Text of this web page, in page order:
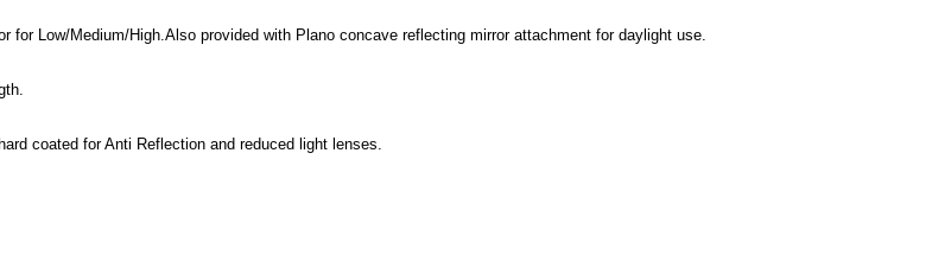
for Low/Medium/High.Also provided with Plano concave reflecting mirror attachment for daylight use.
coated for Anti Reflection and reduced light lenses.